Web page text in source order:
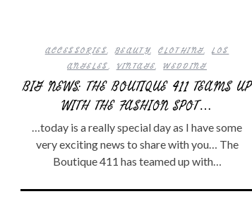
ACCESSORIES,BEAUTY,CLOTHING,LOS
ANGELES,VINTAGE,WEDDING
BIG NEWS: THE BOUTIQUE 411 TEAMS UP
WITH THE FASHION SPOT…
…today is a really special day as I have some
very exciting news to share with you… The
Boutique 411 has teamed up with…